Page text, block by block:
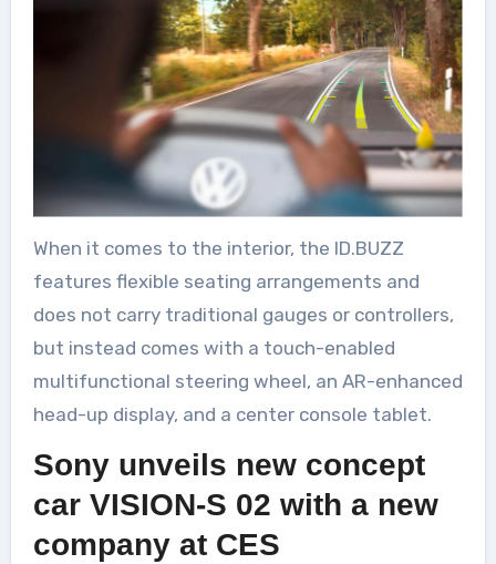
When it comes to the interior, the ID.BUZZ
features flexible seating arrangements and
does not carry traditional gauges or controllers,
but instead comes with a touch-enabled
multifunctional steering wheel, an AR-enhanced
head-up display, and a center console tablet.
Sony unveils new concept
car VISION-S 02 with a new
company at CES